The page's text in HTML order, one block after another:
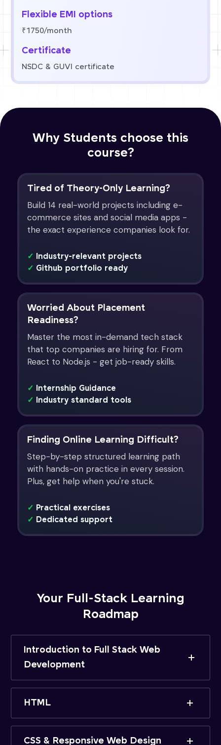
Flexible EMI options
₹1750/month
Certificate
NSDC & GUVI certificate
Why Students choose this
course?
Tired of Theory-Only Learning?
Build 14 real-world projects including e-
commerce sites and social media apps -
the exact experience companies look for.
✓ Industry-relevant projects
✓ Github portfolio ready
Worried About Placement
Readiness?
Master the most in-demand tech stack
that top companies are hiring for. From
React to Node.js - get job-ready skills.
✓ Internship Guidance
✓ Industry standard tools
Finding Online Learning Difficult?
Step-by-step structured learning path
with hands-on practice in every session.
Plus, get help when you're stuck.
✓ Practical exercises
✓ Dedicated support
Your Full-Stack Learning
Roadmap
Introduction to Full Stack Web
Development
HTML
CSS & Responsive Web Design